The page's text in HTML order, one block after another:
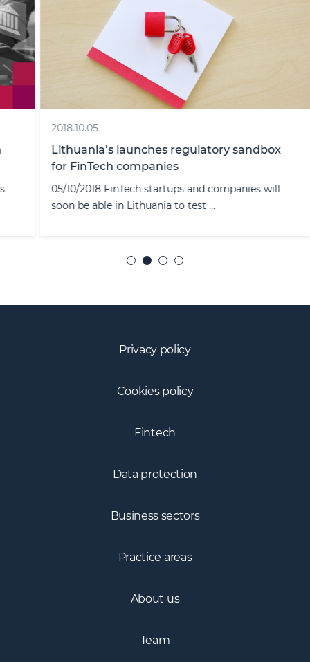
2018.10.05
Lithuania’s launches regulatory sandbox
for FinTech companies
05/10/2018 FinTech startups and companies will
soon be able in Lithuania to test ...
Privacy policy
Cookies policy
Fintech
Data protection
Business sectors
Practice areas
About us
Team